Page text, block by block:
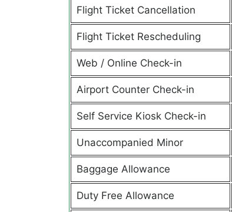
Flight Ticket Cancellation
Flight Ticket Rescheduling
Web / Online Check-in
Airport Counter Check-in
Self Service Kiosk Check-in
Unaccompanied Minor
Baggage Allowance
Duty Free Allowance